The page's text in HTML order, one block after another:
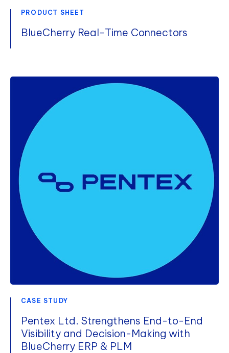
PRODUCT SHEET
BlueCherry Real-Time Connectors
CASE STUDY
Pentex Ltd. Strengthens End-to-End
Visibility and Decision-Making with
BlueCherry ERP & PLM